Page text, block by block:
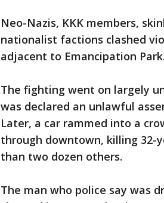
Neo-Nazis, KKK members,
nationalist factions clashed
adjacent to Emancipation Park.
The fighting went on largely
was declared an unlawful
Later, a car rammed into a
through downtown, killing 32-
than two dozen others.
The man who police say was